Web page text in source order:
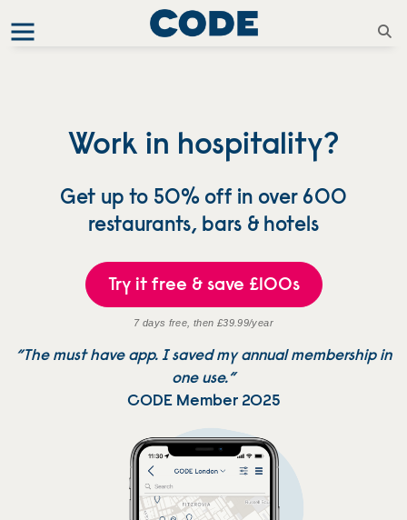
Work in hospitality?
Get up to 50% off in over 600
restaurants, bars & hotels
Try it free & save £100s
7 days free, then £39.99/year
“The must have app. I saved my annual membership in
one use.”
CODE Member 2025